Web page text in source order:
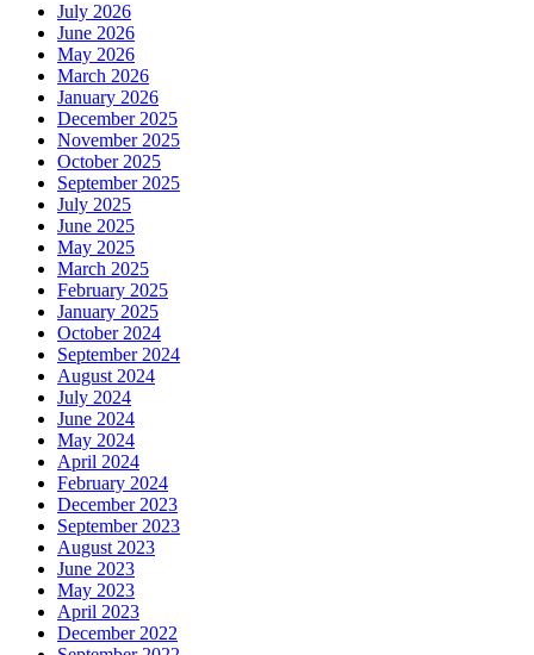
July 2026
June 2026
May 2026
March 2026
January 2026
December 2025
November 2025
October 2025
September 2025
July 2025
June 2025
May 2025
March 2025
February 2025
January 2025
October 2024
September 2024
August 2024
July 2024
June 2024
May 2024
April 2024
February 2024
December 2023
September 2023
August 2023
June 2023
May 2023
April 2023
December 2022